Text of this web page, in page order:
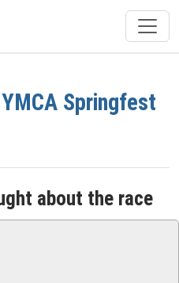
YMCA Springfest
about the race